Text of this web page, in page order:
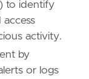
security
to identify
activity.
by
or logs